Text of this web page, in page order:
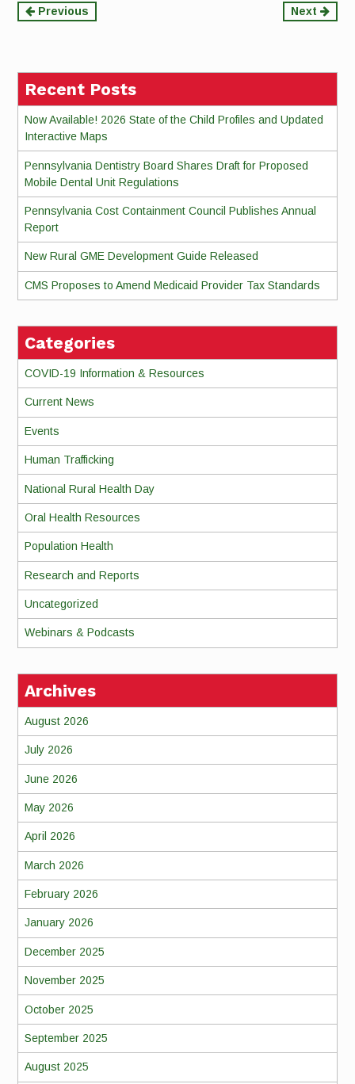
Continue
Previous Next
Recent Posts
Now Available! 2026 State of the Child Profiles and Updated
Interactive Maps
Pennsylvania Dentistry Board Shares Draft for Proposed
Mobile Dental Unit Regulations
Pennsylvania Cost Containment Council Publishes Annual
Report
New Rural GME Development Guide Released
CMS Proposes to Amend Medicaid Provider Tax Standards
Categories
COVID-19 Information & Resources
Current News
Events
Human Trafficking
National Rural Health Day
Oral Health Resources
Population Health
Research and Reports
Uncategorized
Webinars & Podcasts
Archives
August 2026
July 2026
June 2026
May 2026
April 2026
March 2026
February 2026
January 2026
December 2025
November 2025
October 2025
September 2025
August 2025